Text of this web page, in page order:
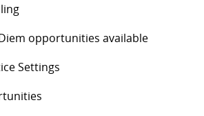
opportunities available
Settings